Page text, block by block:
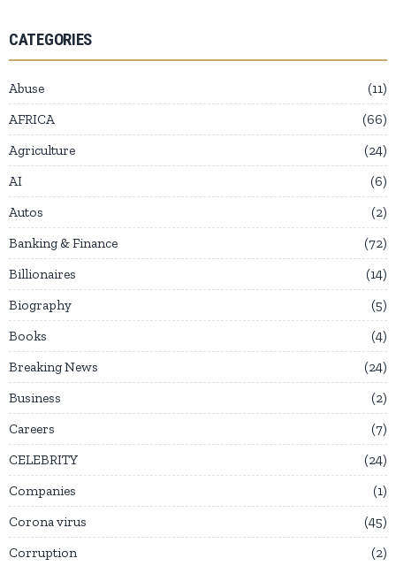
CATEGORIES
Abuse
11
AFRICA
66
Agriculture
24
AI
6
Autos
2
Banking & Finance
72
Billionaires
14
Biography
5
Books
4
Breaking News
24
Business
2
Careers
7
CELEBRITY
24
Companies
1
Corona virus
45
Corruption
2